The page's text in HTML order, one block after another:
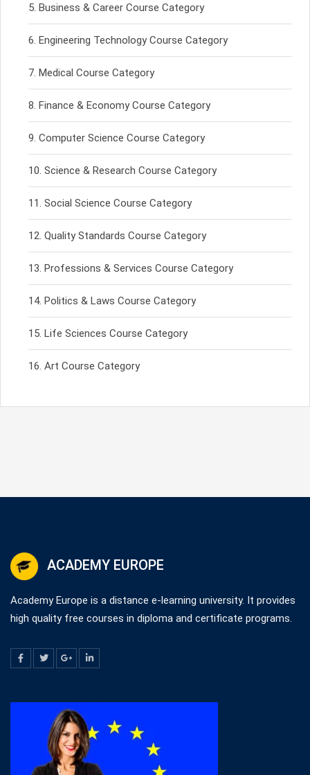
Business & Career Course Category
Engineering Technology Course Category
Medical Course Category
Finance & Economy Course Category
Computer Science Course Category
Science & Research Course Category
Social Science Course Category
Quality Standards Course Category
Professions & Services Course Category
Politics & Laws Course Category
Life Sciences Course Category
Art Course Category
ACADEMY EUROPE
Academy Europe is a distance e-learning university. It provides
high quality free courses in diploma and certificate programs.